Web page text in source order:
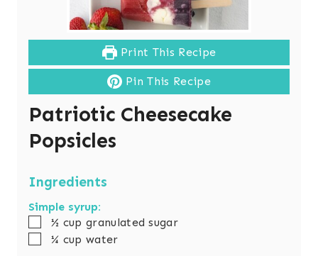
Print This Recipe
Pin This Recipe
Patriotic Cheesecake
Popsicles
Ingredients
Simple syrup:
▢
½ cup granulated sugar
▢
¼ cup water